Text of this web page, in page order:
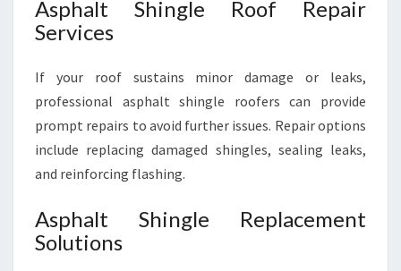
Asphalt Shingle Roof Repair
Services
If your roof sustains minor damage or leaks,
professional asphalt shingle roofers can provide
prompt repairs to avoid further issues. Repair options
include replacing damaged shingles, sealing leaks,
and reinforcing flashing.
Asphalt Shingle Replacement
Solutions